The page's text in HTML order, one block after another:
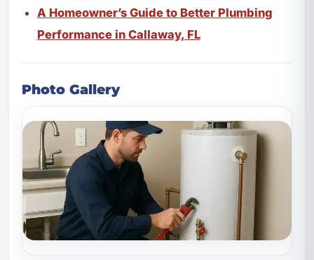
A Homeowner’s Guide to Better Plumbing
Performance in Callaway, FL
Photo Gallery